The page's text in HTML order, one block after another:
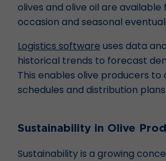
olives and olive oil are
occasion and seasonal
Logistics software uses data
historical trends to forecast
This enables olive producers
schedules and distribution
Sustainability in Olive
Sustainability is a growing